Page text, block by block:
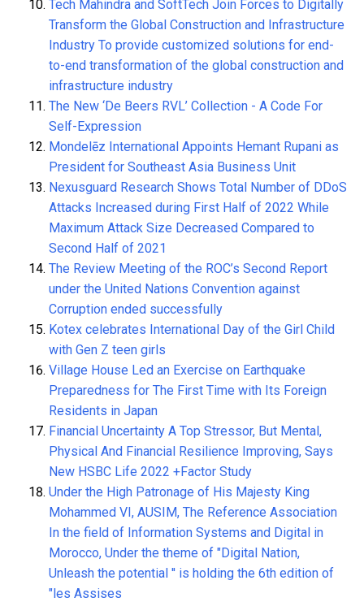
Tech Mahindra and SoftTech Join Forces to Digitally
Transform the Global Construction and Infrastructure
Industry To provide customized solutions for end-
to-end transformation of the global construction and
infrastructure industry
The New ‘De Beers RVL’ Collection - A Code For
Self-Expression
Mondelēz International Appoints Hemant Rupani as
President for Southeast Asia Business Unit
Nexusguard Research Shows Total Number of DDoS
Attacks Increased during First Half of 2022 While
Maximum Attack Size Decreased Compared to
Second Half of 2021
The Review Meeting of the ROC’s Second Report
under the United Nations Convention against
Corruption ended successfully
Kotex celebrates International Day of the Girl Child
with Gen Z teen girls
Village House Led an Exercise on Earthquake
Preparedness for The First Time with Its Foreign
Residents in Japan
Financial Uncertainty A Top Stressor, But Mental,
Physical And Financial Resilience Improving, Says
New HSBC Life 2022 +Factor Study
Under the High Patronage of His Majesty King
Mohammed VI, AUSIM, The Reference Association
In the field of Information Systems and Digital in
Morocco, Under the theme of "Digital Nation,
Unleash the potential '' is holding the 6th edition of
"les Assises